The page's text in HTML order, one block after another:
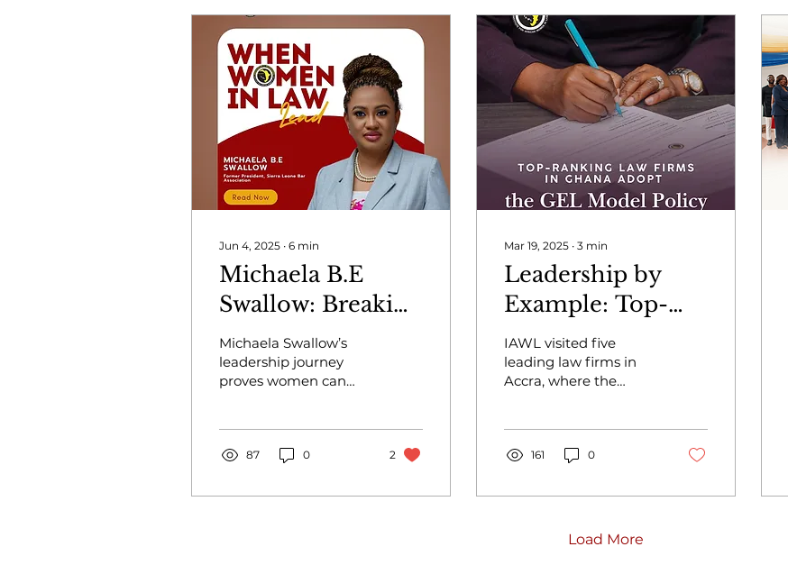
Jun 4, 2025 ∙ 6 min
Michaela B.E
Swallow: Breaking
Legal Barriers
Michaela Swallow’s
leadership journey
proves women can
Leone and beyond.
87 0 2
Mar 19, 2025 ∙ 3 min
Leadership by
Example: Top-
ranking law firms
in Ghana Adopt
the GEL Model
Policy
IAWL visited five
leading law firms in
Accra, where the
inclusive workplaces.
161 0
Load More